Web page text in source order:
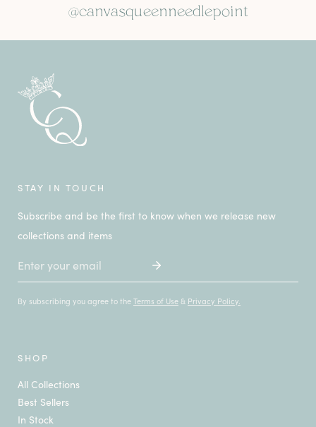
@canvasqueenneedlepoint
SHOP
All Collections
Best Sellers
In Stock
STAY IN TOUCH
Subscribe and be the first to know when we release new
collections and items
By subscribing you agree to the Terms of Use & Privacy Policy.